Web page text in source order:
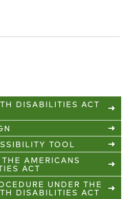
DISABILITIES ACT
TOOL
AMERICANS
ACT
UNDER THE
DISABILITIES ACT